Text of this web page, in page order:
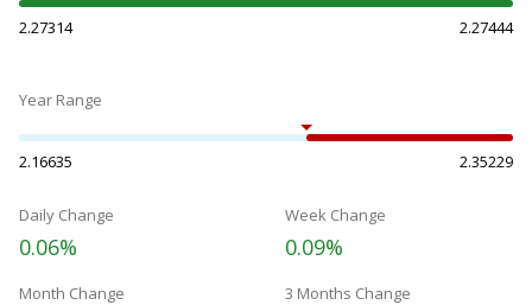
2.27314 2.27444
Year Range
2.16635 2.35229
Daily Change
0.06%
Week Change
0.09%
Month Change 3 Months Change